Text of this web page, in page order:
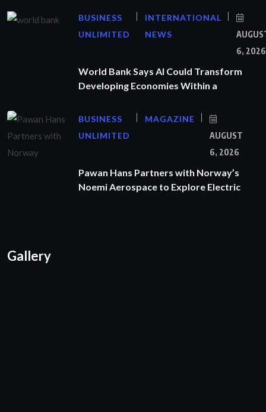
BUSINESS
UNLIMITED
INTERNATIONAL
NEWS
6, 2026
World Bank Says AI Could Transform
Developing Economies Within a
BUSINESS
UNLIMITED
MAGAZINE
AUGUST
6, 2026
Pawan Hans Partners with Norway’s
Noemi Aerospace to Explore Electric
Gallery